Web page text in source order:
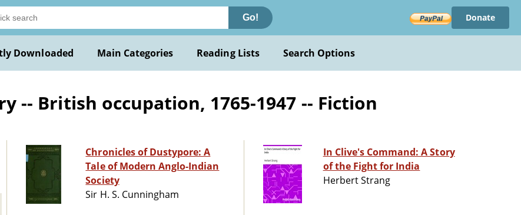
Go! Donate
Downloaded Main Categories Reading Lists Search Options
-- British occupation, 1765-1947 -- Fiction
Chronicles of Dustypore: A
Tale of Modern Anglo-Indian
Society
Sir H. S. Cunningham
In Clive's Command: A Story
of the Fight for India
Herbert Strang